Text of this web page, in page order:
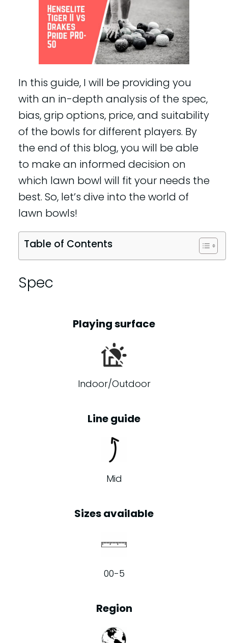
In this guide, I will be providing you
with an in-depth analysis of the spec,
bias, grip options, price, and suitability
of the bowls for different players. By
the end of this blog, you will be able
to make an informed decision on
which lawn bowl will fit your needs the
best. So, let’s dive into the world of
lawn bowls!
Table of Contents
Spec
Playing surface
Indoor/Outdoor
Line guide
Mid
Sizes available
00-5
Region